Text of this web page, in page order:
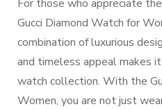
For those who appreciate
Gucci Diamond Watch for
combination of luxurious
and timeless appeal makes
watch collection. With the
Women, you are not just